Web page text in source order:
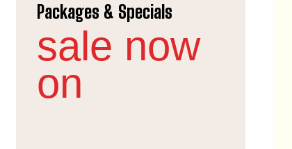
Packages & Specials
sale now
on